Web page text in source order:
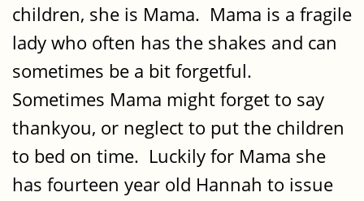
children, she is Mama. Mama is a fragile
lady who often has the shakes and can
sometimes be a bit forgetful.
Sometimes Mama might forget to say
thankyou, or neglect to put the children
to bed on time. Luckily for Mama she
has fourteen year old Hannah to issue